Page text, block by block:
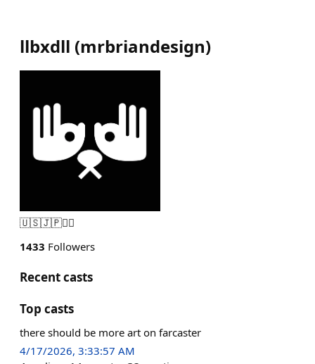
llbxdll (mrbriandesign)
🇺🇸🇯🇵🏴‍☠️
1433 Followers
Recent casts
Top casts
there should be more art on farcaster
4/17/2026, 3:33:57 AM